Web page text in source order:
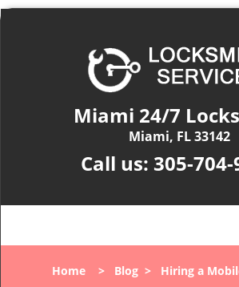
Miami 24/7
Miami, FL 33142
Call us: 305-704-
Home > Blog > Hiring a